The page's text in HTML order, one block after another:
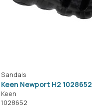
Sandals
Keen Newport H2 1028652
Keen
1028652